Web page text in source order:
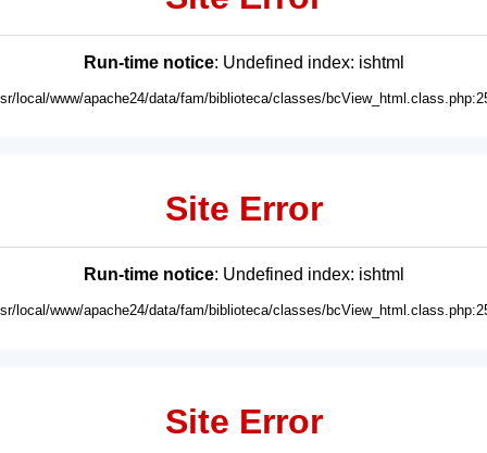
Run-time notice: Undefined index: ishtml
local/www/apache24/data/fam/biblioteca/classes/
Site Error
Run-time notice: Undefined index: ishtml
local/www/apache24/data/fam/biblioteca/classes/
Site Error